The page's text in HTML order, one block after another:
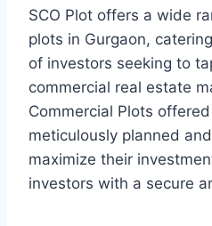
SCO Plot offers a wide
plots in Gurgaon,
of investors seeking to
commercial real estate
Commercial Plots
meticulously planned
maximize their
investors with a secure